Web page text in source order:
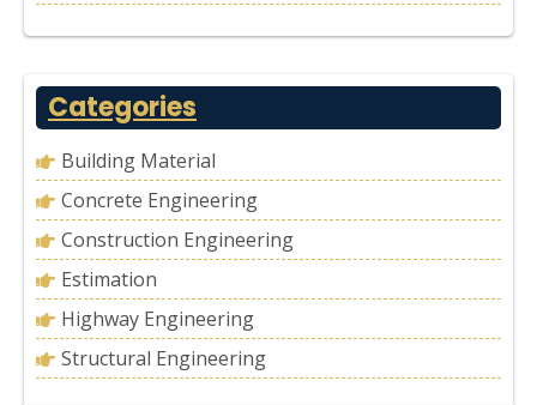
Categories
Building Material
Concrete Engineering
Construction Engineering
Estimation
Highway Engineering
Structural Engineering